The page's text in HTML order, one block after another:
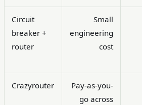
Circuit
breaker +
router
Small
engineering
cost
Crazyrouter
Pay-as-you-
go across